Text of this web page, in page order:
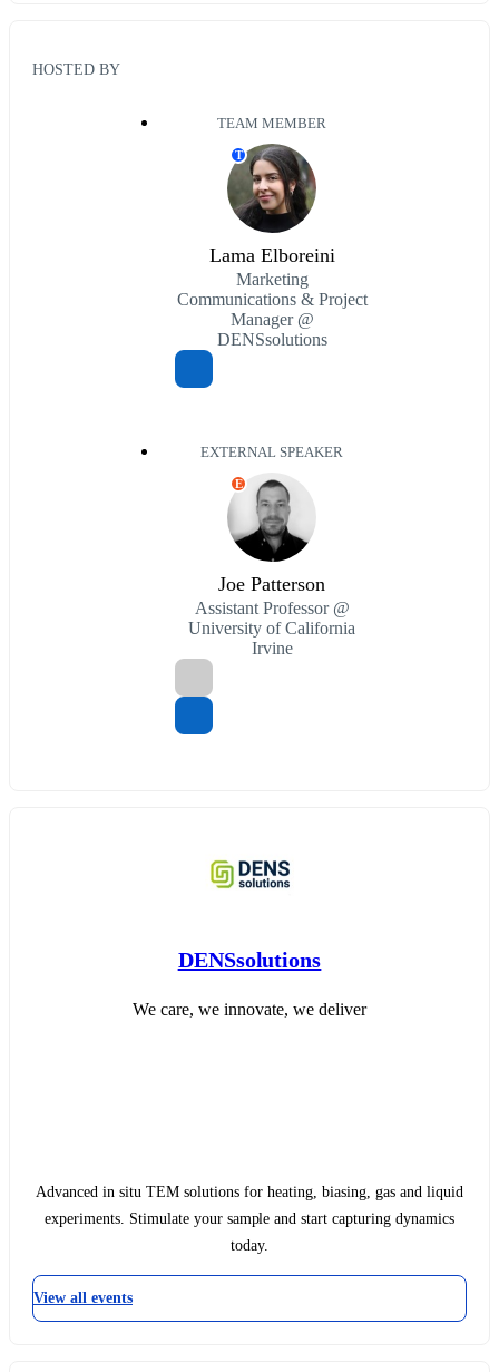
HOSTED BY
TEAM MEMBER
T
Lama Elboreini
Marketing
Communications & Project
Manager @
DENSsolutions
EXTERNAL SPEAKER
E
Joe Patterson
Assistant Professor @
University of California
Irvine
DENSsolutions
We care, we innovate, we deliver
Advanced in situ TEM solutions for heating, biasing, gas and liquid
experiments. Stimulate your sample and start capturing dynamics
today.
View all events